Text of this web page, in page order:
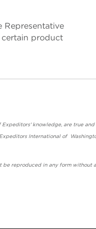
Representative
certain product
knowledge, are true
International of
reproduced in any form without